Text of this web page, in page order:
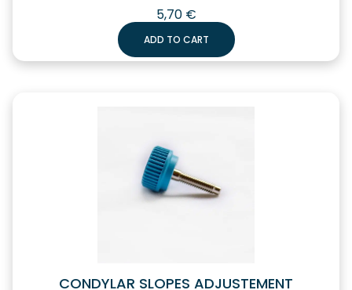
5,70 €
ADD TO CART
CONDYLAR SLOPES ADJUSTEMENT